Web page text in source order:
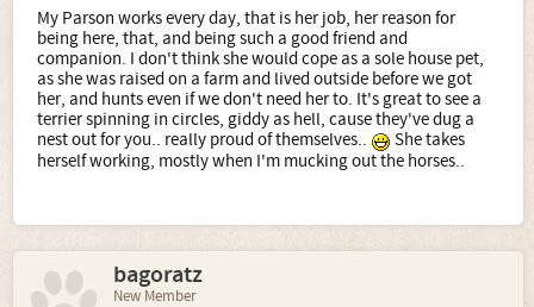
My Parson works every day, that is her job, her reason for
being here, that, and being such a good friend and
companion. I don't think she would cope as a sole house pet,
as she was raised on a farm and lived outside before we got
her, and hunts even if we don't need her to. It's great to see a
terrier spinning in circles, giddy as hell, cause they've dug a
nest out for you.. really proud of themselves..
She takes
herself working, mostly when I'm mucking out the horses..
bagoratz
New Member